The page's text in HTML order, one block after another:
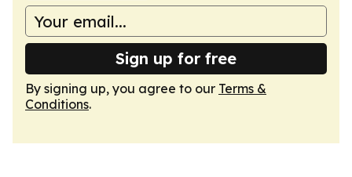
Sign up for free
By signing up, you agree to our Terms &
Conditions.